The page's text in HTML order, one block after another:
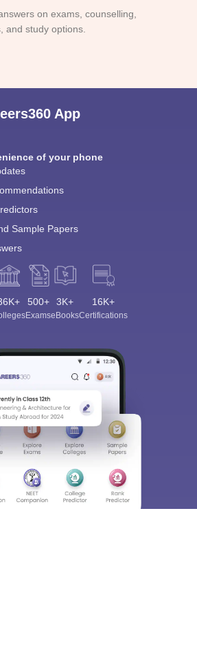
on exams, counselling,
and study options.
App
of your phone
Sample Papers
500+
Exams
3K+
eBooks
16K+
Certifications